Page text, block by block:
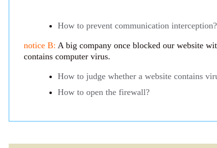
How to prevent communication interception?
notice B: A big company once blocked our website
contains computer virus.
How to judge whether a website contains
How to open the firewall?